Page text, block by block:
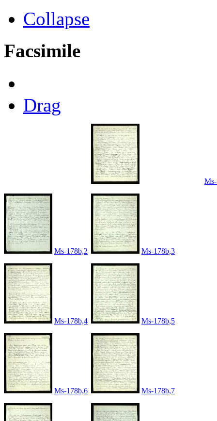
Collapse
Facsimile
Drag
Ms-178b,2 Ms-178b,3
Ms-178b,4 Ms-178b,5
Ms-178b,6 Ms-178b,7